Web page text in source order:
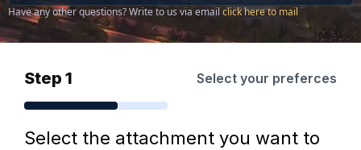
Have any other questions? Write to us via email click here to mail
Step 1 Select your preferces
Select the attachment you want to